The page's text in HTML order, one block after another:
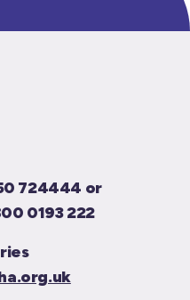
724444 or
0193 222